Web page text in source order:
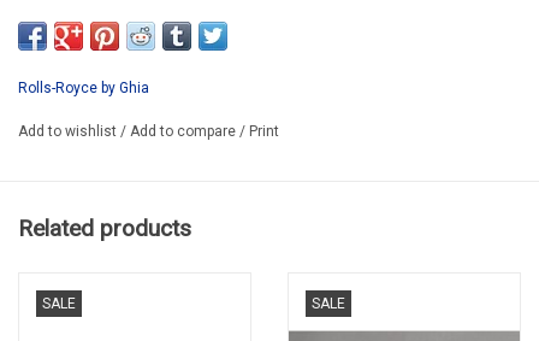
HAND MADE IN EUROPE/LIMITED EDITION / 100 pcs.
DELIVERY 8 WEEKS IF THERE BE NO STOCK BY RIALTO
Rolls-Royce by Ghia
Add to wishlist / Add to compare / Print
Related products
SALE SALE